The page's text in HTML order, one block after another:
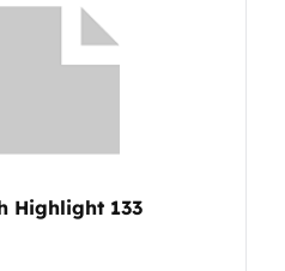
Highlight 133